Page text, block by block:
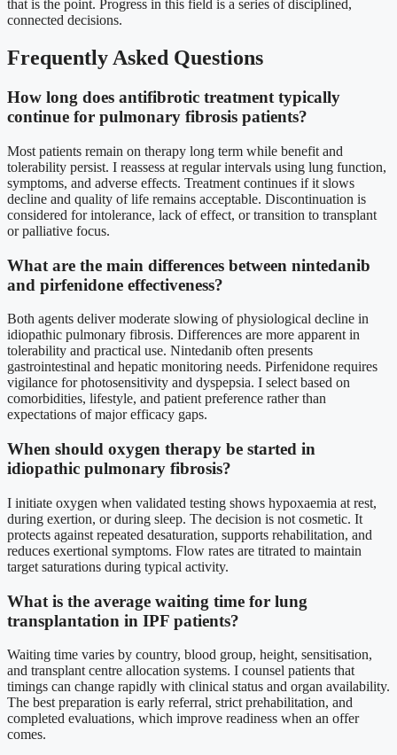
that is the point. Progress in this field is a series of disciplined,
connected decisions.
Frequently Asked Questions
How long does antifibrotic treatment typically
continue for pulmonary fibrosis patients?
Most patients remain on therapy long term while benefit and
tolerability persist. I reassess at regular intervals using lung function,
symptoms, and adverse effects. Treatment continues if it slows
decline and quality of life remains acceptable. Discontinuation is
considered for intolerance, lack of effect, or transition to transplant
or palliative focus.
What are the main differences between nintedanib
and pirfenidone effectiveness?
Both agents deliver moderate slowing of physiological decline in
idiopathic pulmonary fibrosis. Differences are more apparent in
tolerability and practical use. Nintedanib often presents
gastrointestinal and hepatic monitoring needs. Pirfenidone requires
vigilance for photosensitivity and dyspepsia. I select based on
comorbidities, lifestyle, and patient preference rather than
expectations of major efficacy gaps.
When should oxygen therapy be started in
idiopathic pulmonary fibrosis?
I initiate oxygen when validated testing shows hypoxaemia at rest,
during exertion, or during sleep. The decision is not cosmetic. It
protects against repeated desaturation, supports rehabilitation, and
reduces exertional symptoms. Flow rates are titrated to maintain
target saturations during typical activity.
What is the average waiting time for lung
transplantation in IPF patients?
Waiting time varies by country, blood group, height, sensitisation,
and transplant centre allocation systems. I counsel patients that
timings can change rapidly with clinical status and organ availability.
The best preparation is early referral, strict prehabilitation, and
completed evaluations, which improve readiness when an offer
comes.